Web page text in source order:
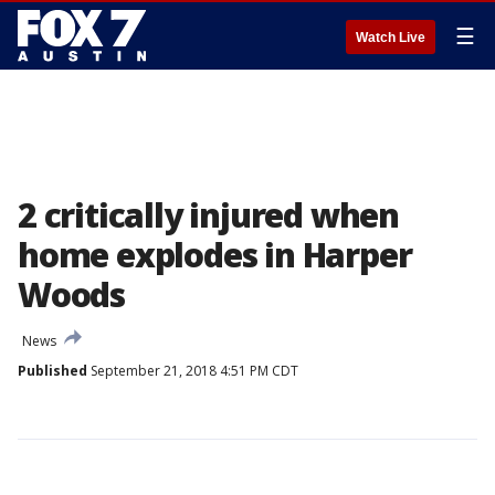
Watch Live ☰
2 critically injured when
home explodes in Harper
Woods
News
Published September 21, 2018 4:51 PM CDT